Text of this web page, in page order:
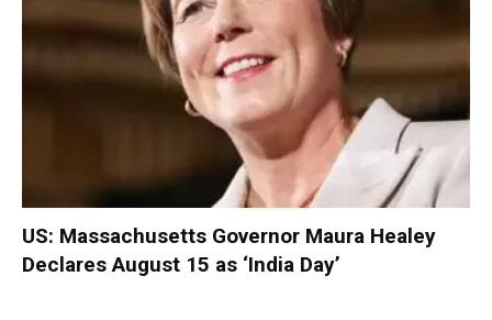
US: Massachusetts Governor Maura Healey
Declares August 15 as ‘India Day’